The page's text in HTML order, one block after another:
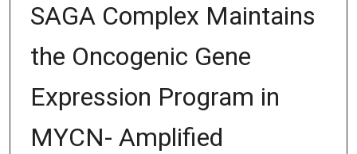
SAGA Complex Maintains
the Oncogenic Gene
Expression Program in
MYCN- Amplified